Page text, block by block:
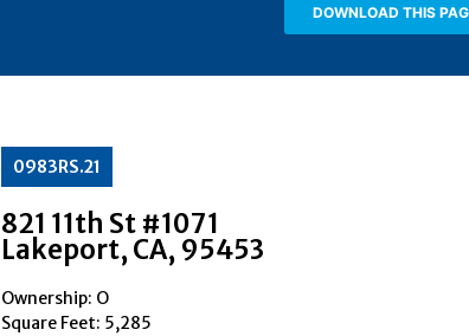
DOWNLOAD THIS
0983RS.21
821 11th St #1071
Lakeport, CA, 95453
Ownership: O
Square Feet: 5,285